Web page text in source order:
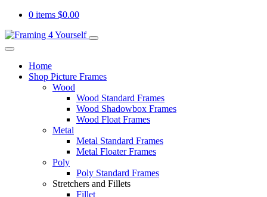
0 items $0.00
Home
Shop Picture Frames
Wood
Wood Standard Frames
Wood Shadowbox Frames
Wood Float Frames
Metal
Metal Standard Frames
Metal Floater Frames
Poly
Poly Standard Frames
Stretchers and Fillets
Fillet